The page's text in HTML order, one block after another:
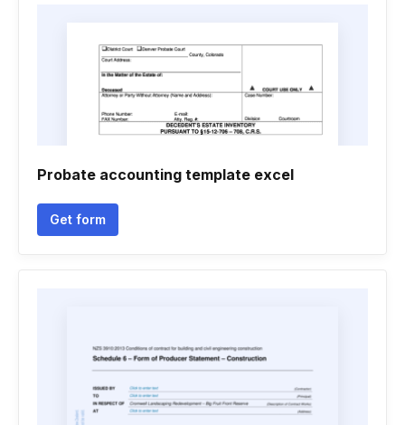
Probate accounting template excel
Get form